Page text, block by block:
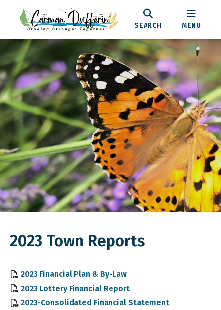
SEARCH MENU
2023 Town Reports
2023 Financial Plan & By-Law, opens PDF document
2023 Lottery Financial Report, opens PDF document
2023-Consolidated Financial Statement, opens PDF